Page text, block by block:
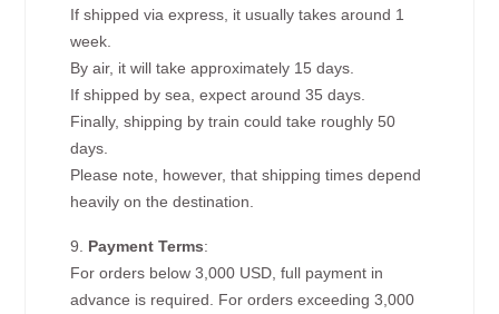
If shipped via express, it usually takes around 1
week.
By air, it will take approximately 15 days.
If shipped by sea, expect around 35 days.
Finally, shipping by train could take roughly 50
days.
Please note, however, that shipping times depend
heavily on the destination.
9. Payment Terms:
For orders below 3,000 USD, full payment in
advance is required. For orders exceeding 3,000